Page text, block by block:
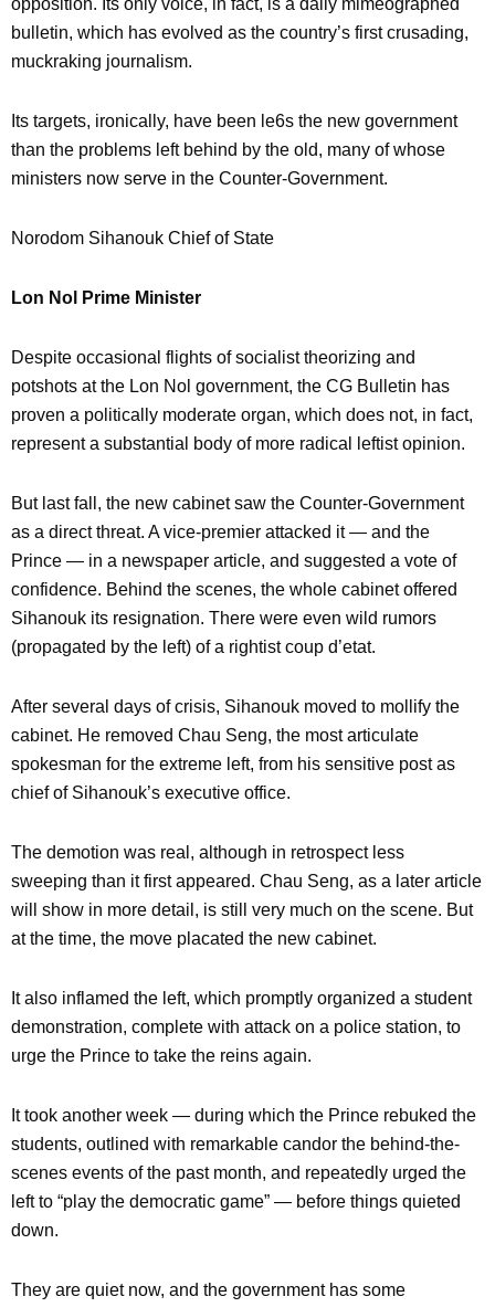
bulletin, which has evolved as the country’s first crusading,
muckraking journalism.
Its targets, ironically, have been le6s the new government
than the problems left behind by the old, many of whose
ministers now serve in the Counter-Government.
Norodom Sihanouk Chief of State
Lon Nol Prime Minister
Despite occasional flights of socialist theorizing and
potshots at the Lon Nol government, the CG Bulletin has
proven a politically moderate organ, which does not, in fact,
represent a substantial body of more radical leftist opinion.
But last fall, the new cabinet saw the Counter-Government
as a direct threat. A vice-premier attacked it — and the
Prince — in a newspaper article, and suggested a vote of
confidence. Behind the scenes, the whole cabinet offered
Sihanouk its resignation. There were even wild rumors
(propagated by the left) of a rightist coup d’etat.
After several days of crisis, Sihanouk moved to mollify the
cabinet. He removed Chau Seng, the most articulate
spokesman for the extreme left, from his sensitive post as
chief of Sihanouk’s executive office.
The demotion was real, although in retrospect less
sweeping than it first appeared. Chau Seng, as a later article
will show in more detail, is still very much on the scene. But
at the time, the move placated the new cabinet.
It also inflamed the left, which promptly organized a student
demonstration, complete with attack on a police station, to
urge the Prince to take the reins again.
It took another week — during which the Prince rebuked the
students, outlined with remarkable candor the behind-the-
scenes events of the past month, and repeatedly urged the
left to “play the democratic game” — before things quieted
down.
They are quiet now, and the government has some